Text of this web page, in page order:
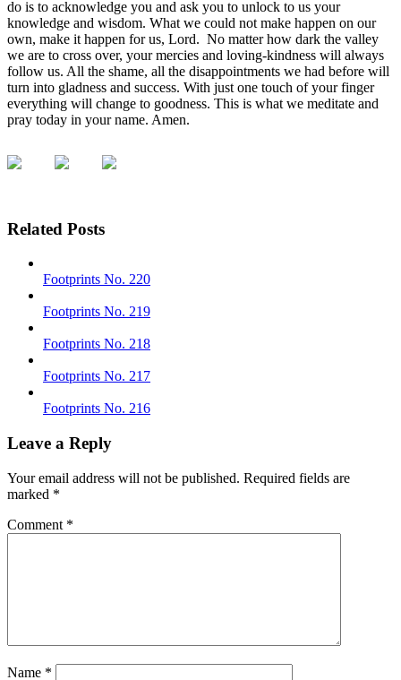
do is to acknowledge you and ask you to unlock to us your
knowledge and wisdom. What we could not make happen on our
own, make it happen for us, Lord. No matter how dark the valley
we are to cross over, your mercies and loving-kindness will always
follow us. All the shame, all the disappointments we had before will
turn into gladness and success. With just one touch of your finger
everything will change to goodness. This is what we meditate and
pray today in your name. Amen.
Related Posts
Footprints No. 220
Footprints No. 219
Footprints No. 218
Footprints No. 217
Footprints No. 216
Leave a Reply
Your email address will not be published. Required fields are
marked *
Comment *
Name *